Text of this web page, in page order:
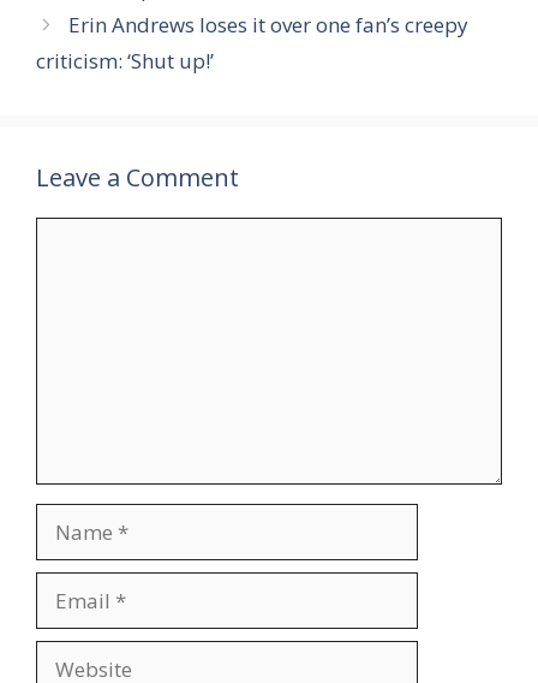
Erin Andrews loses it over one fan’s creepy
criticism: ‘Shut up!’
Leave a Comment